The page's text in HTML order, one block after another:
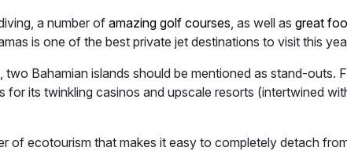
a number of amazing golf courses, as well as great
is one of the best private jet destinations to visit this
Bahamian islands should be mentioned as stand-outs.
for its twinkling casinos and upscale resorts (intertwined
of ecotourism that makes it easy to completely detach